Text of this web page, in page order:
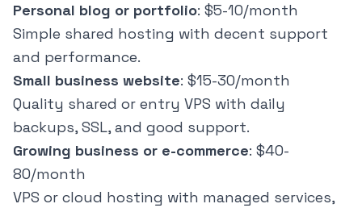
Personal blog or portfolio: $5-10/month
Simple shared hosting with decent support
and performance.
Small business website: $15-30/month
Quality shared or entry VPS with daily
backups, SSL, and good support.
Growing business or e-commerce: $40-
80/month
VPS or cloud hosting with managed services,